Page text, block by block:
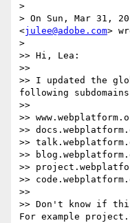
>
> On Sun, Mar 31,
<julee@adobe.com>
>
>> Hi, Lea:
>>
>> I updated the
following
>>
>>
>>
>>
>>
>>
>>
>>
>> Don't know if
For example